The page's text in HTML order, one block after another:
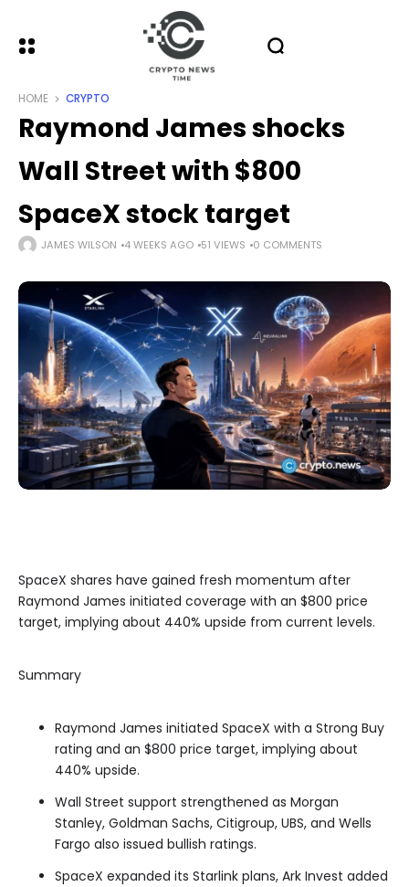
HOME CRYPTO
Raymond James shocks
Wall Street with $800
SpaceX stock target
JAMES WILSON 4 WEEKS AGO 51 VIEWS 0 COMMENTS
SpaceX shares have gained fresh momentum after
Raymond James initiated coverage with an $800 price
target, implying about 440% upside from current levels.
Summary
Raymond James initiated SpaceX with a Strong Buy
rating and an $800 price target, implying about
440% upside.
Wall Street support strengthened as Morgan
Stanley, Goldman Sachs, Citigroup, UBS, and Wells
Fargo also issued bullish ratings.
SpaceX expanded its Starlink plans, Ark Invest added